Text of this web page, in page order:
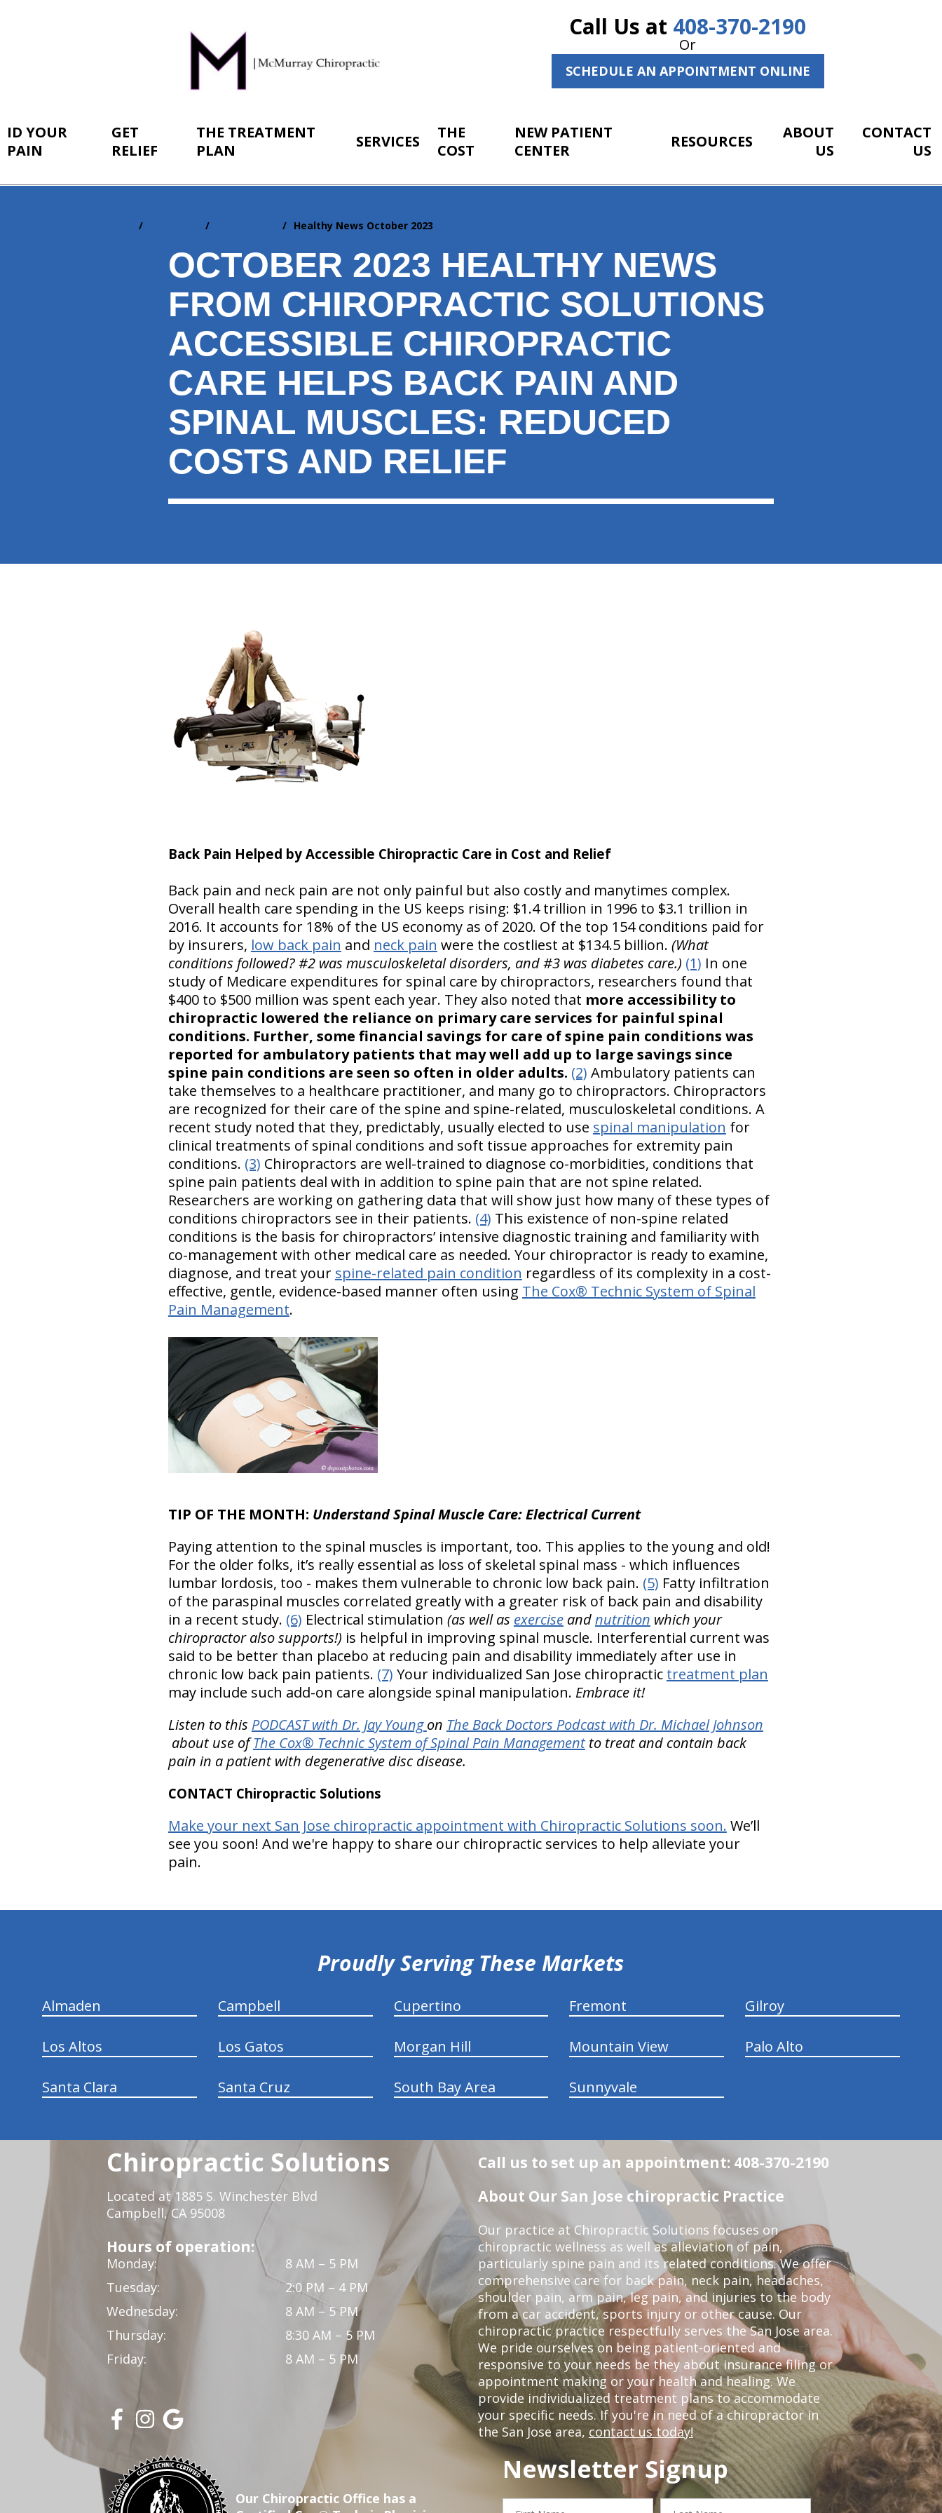
Call Us at 408-370-2190
Or
SCHEDULE AN APPOINTMENT ONLINE
ID YOUR
PAIN
GET
RELIEF
THE TREATMENT
PLAN
SERVICES
THE
COST
NEW PATIENT
CENTER
RESOURCES
ABOUT
US
CONTACT
US
Healthy News October 2023
OCTOBER 2023 HEALTHY NEWS
FROM CHIROPRACTIC SOLUTIONS
ACCESSIBLE CHIROPRACTIC
CARE HELPS BACK PAIN AND
SPINAL MUSCLES: REDUCED
COSTS AND RELIEF
Back Pain Helped by Accessible Chiropractic Care in Cost and Relief
Back pain and neck pain are not only painful but also costly and manytimes complex.
Overall health care spending in the US keeps rising: $1.4 trillion in 1996 to $3.1 trillion in
2016. It accounts for 18% of the US economy as of 2020. Of the top 154 conditions paid for
by insurers, low back pain and neck pain were the costliest at $134.5 billion. (What
conditions followed? #2 was musculoskeletal disorders, and #3 was diabetes care.) (1) In one
study of Medicare expenditures for spinal care by chiropractors, researchers found that
$400 to $500 million was spent each year. They also noted that more accessibility to
chiropractic lowered the reliance on primary care services for painful spinal
conditions. Further, some financial savings for care of spine pain conditions was
reported for ambulatory patients that may well add up to large savings since
spine pain conditions are seen so often in older adults. (2) Ambulatory patients can
take themselves to a healthcare practitioner, and many go to chiropractors. Chiropractors
are recognized for their care of the spine and spine-related, musculoskeletal conditions. A
recent study noted that they, predictably, usually elected to use spinal manipulation for
clinical treatments of spinal conditions and soft tissue approaches for extremity pain
conditions. (3) Chiropractors are well-trained to diagnose co-morbidities, conditions that
spine pain patients deal with in addition to spine pain that are not spine related.
Researchers are working on gathering data that will show just how many of these types of
conditions chiropractors see in their patients. (4) This existence of non-spine related
conditions is the basis for chiropractors’ intensive diagnostic training and familiarity with
co-management with other medical care as needed. Your chiropractor is ready to examine,
diagnose, and treat your spine-related pain condition regardless of its complexity in a cost-
effective, gentle, evidence-based manner often using The Cox® Technic System of Spinal
Pain Management.
TIP OF THE MONTH: Understand Spinal Muscle Care: Electrical Current
Paying attention to the spinal muscles is important, too. This applies to the young and old!
For the older folks, it’s really essential as loss of skeletal spinal mass - which influences
lumbar lordosis, too - makes them vulnerable to chronic low back pain. (5) Fatty infiltration
of the paraspinal muscles correlated greatly with a greater risk of back pain and disability
in a recent study. (6) Electrical stimulation (as well as exerciseandnutrition which your
chiropractor also supports!) is helpful in improving spinal muscle. Interferential current was
said to be better than placebo at reducing pain and disability immediately after use in
chronic low back pain patients. (7) Your individualized San Jose chiropractic treatment plan
may include such add-on care alongside spinal manipulation. Embrace it!
Listen to this PODCAST with Dr. Jay Young on The Back Doctors Podcast with Dr. Michael Johnson
about use ofThe Cox® Technic System of Spinal Pain Managementto treat and contain back
pain in a patient with degenerative disc disease.
CONTACT Chiropractic Solutions
Make your next San Jose chiropractic appointment with Chiropractic Solutions soon. We’ll
see you soon! And we're happy to share our chiropractic services to help alleviate your
pain.
Proudly Serving These Markets
Almaden Campbell Cupertino Fremont Gilroy
Los Altos Los Gatos Morgan Hill Mountain View Palo Alto
Santa Clara Santa Cruz South Bay Area Sunnyvale
Chiropractic Solutions
Located at 1885 S. Winchester Blvd
Campbell, CA 95008
Hours of operation:
Monday:
8 AM – 5 PM
Tuesday:
2:0 PM – 4 PM
Wednesday:
8 AM – 5 PM
Thursday:
8:30 AM – 5 PM
Friday:
8 AM – 5 PM
Call us to set up an appointment: 408-370-2190
About Our San Jose chiropractic Practice
Our practice at Chiropractic Solutions focuses on
chiropractic wellness as well as alleviation of pain,
particularly spine pain and its related conditions. We offer
comprehensive care for back pain, neck pain, headaches,
shoulder pain, arm pain, leg pain, and injuries to the body
from a car accident, sports injury or other cause. Our
chiropractic practice respectfully serves the San Jose area.
We pride ourselves on being patient-oriented and
responsive to your needs be they about insurance filing or
appointment making or your health and healing. We
provide individualized treatment plans to accommodate
your specific needs. If you're in need of a chiropractor in
the San Jose area, contact us today!
Our Chiropractic Office has a
Newsletter Signup
hiddenFieldValidatorExample
First
Last